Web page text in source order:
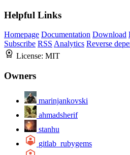
Helpful Links
Homepage Documentation Download
Subscribe RSS Analytics Reverse
License: MIT
Owners
marinjankovski
ahmadsherif
stanhu
gitlab_rubygems